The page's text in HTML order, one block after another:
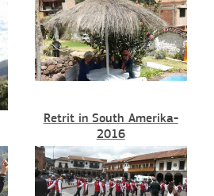
Retrit in South Amerika-
2016